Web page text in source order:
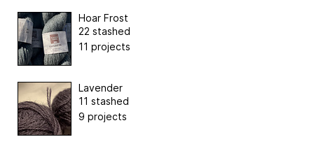
Hoar Frost
22 stashed
11 projects
Lavender
11 stashed
9 projects